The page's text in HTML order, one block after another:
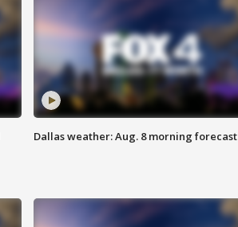
Dallas weather: Aug. 8 morning forecast